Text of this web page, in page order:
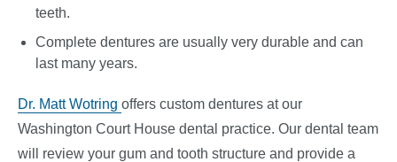
teeth.
Complete dentures are usually very durable and can
last many years.
Dr. Matt Wotring offers custom dentures at our
Washington Court House dental practice. Our dental team
will review your gum and tooth structure and provide a